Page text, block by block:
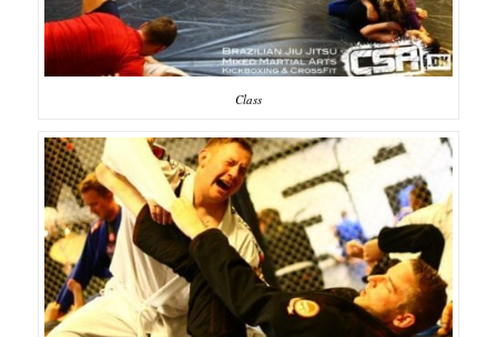
Class